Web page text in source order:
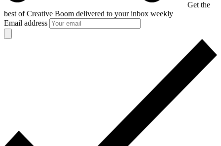
Get the
best of Creative Boom delivered to your inbox weekly
Email address